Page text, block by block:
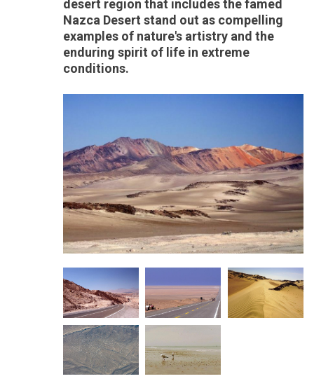
desert region that includes the famed
Nazca Desert stand out as compelling
examples of nature's artistry and the
enduring spirit of life in extreme
conditions.